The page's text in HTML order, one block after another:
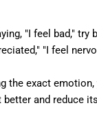
"I feel bad," try
"I feel
the exact
better and reduce